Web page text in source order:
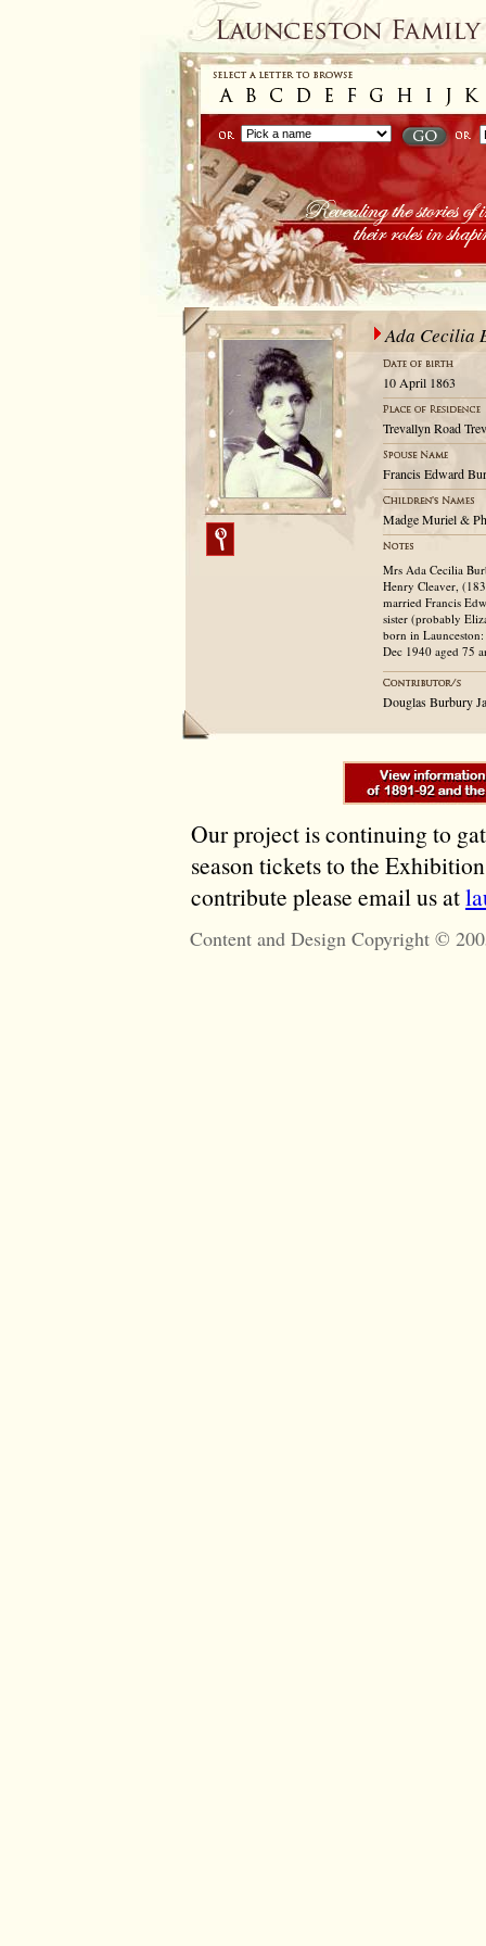
Ada Cecilia
10 April 1863
Trevallyn Road
Francis Edward
Madge Muriel &
Mrs Ada Cecilia
Henry Cleaver,
married Francis
sister (probably
born in
Dec 1940 aged 75
Douglas Burbury
Our project is continuing to
season tickets to the
contribute please email us at
Content and Design Copyright ©